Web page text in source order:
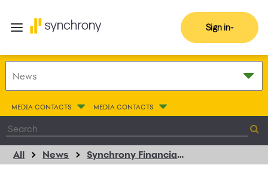
Sign in
MEDIA CONTACTS MEDIA CONTACTS
All News Synchrony Financial Extends PayPal and eBay Consumer Credit Card Programs